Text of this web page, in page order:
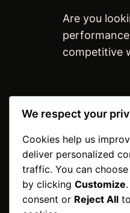
Are you
competitive
We respect your
Cookies help us
deliver personalized
traffic. You can
by clicking Customize
consent or Reject All